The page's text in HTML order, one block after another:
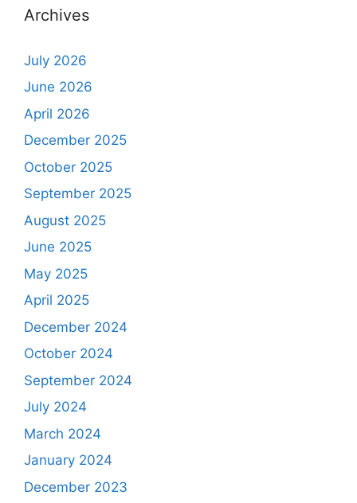
Archives
July 2026
June 2026
April 2026
December 2025
October 2025
September 2025
August 2025
June 2025
May 2025
April 2025
December 2024
October 2024
September 2024
July 2024
March 2024
January 2024
December 2023